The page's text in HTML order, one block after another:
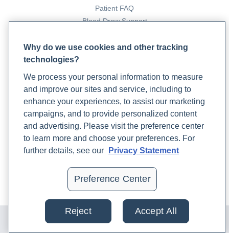
Patient FAQ
Blood Draw Support
Become a Laboratory Partner
Phlebotomists Sign up
COMPANY
Updates
© 2024 Rupa, Inc. Made with 💙. All rights reserved |
Policy|Terms of Use and Sale|Refund Policy
Why do we use cookies and other tracking
technologies?
We process your personal information to measure
and improve our sites and service, including to
enhance your experiences, to assist our marketing
campaigns, and to provide personalized content
and advertising. Please visit the preference center
to learn more and choose your preferences. For
further details, see our
Privacy Statement
Preference Center
Reject Accept All